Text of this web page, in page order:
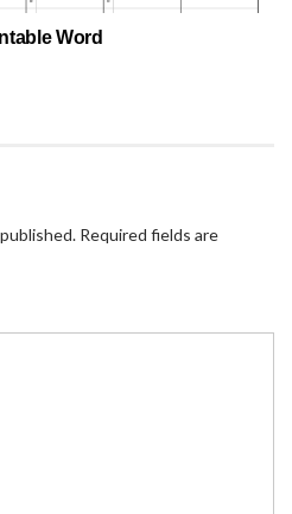
Word
Required fields are